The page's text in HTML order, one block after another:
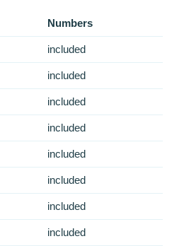
Numbers
included
included
included
included
included
included
included
included